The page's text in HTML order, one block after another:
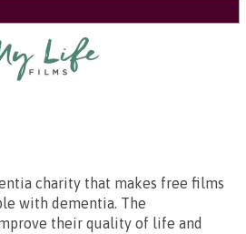
charity that makes free films
with dementia. The
their quality of life and